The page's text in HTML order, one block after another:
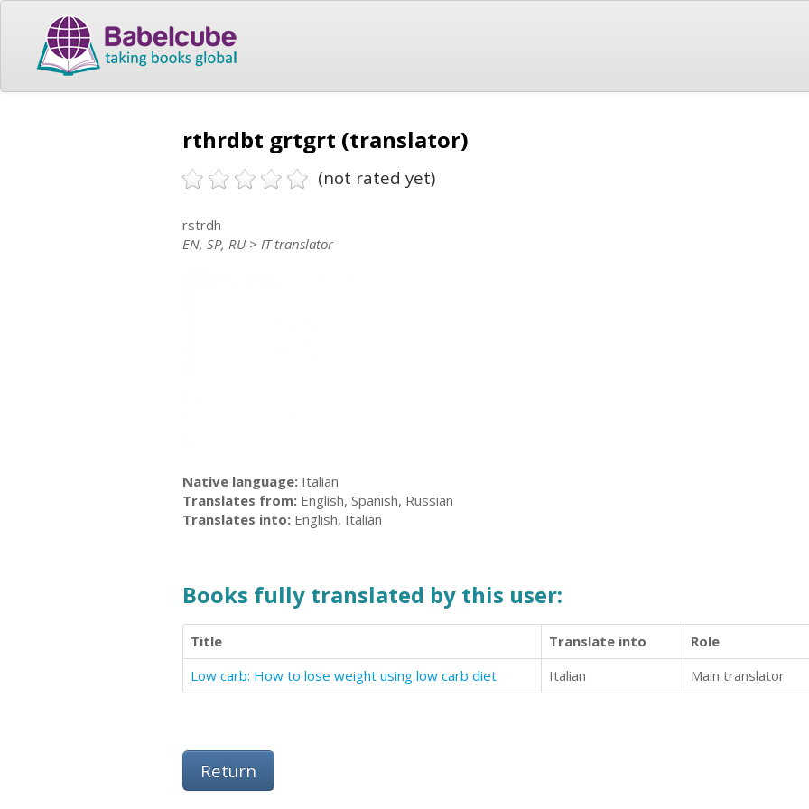
rthrdbt grtgrt (translator)
(not rated yet)
rstrdh
EN, SP, RU > IT translator
Native language: Italian
Translates from: English, Spanish, Russian
Translates into: English, Italian
Books fully translated by this user:
Title Translate into Role
Low carb: How to lose weight using low carb diet
Italian Main translator
Return